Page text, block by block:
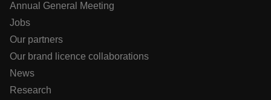
Annual General Meeting
Jobs
Our partners
Our brand licence collaborations
News
Research